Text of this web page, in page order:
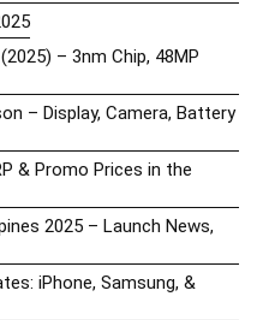
– 3nm Chip, 48MP
– Display, Camera, Battery
& Promo Prices in the
2025 – Launch News,
iPhone, Samsung, &